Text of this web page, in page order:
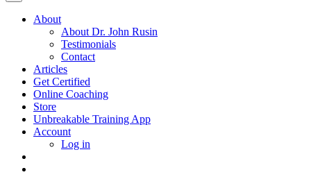
About
About Dr. John Rusin
Testimonials
Contact
Articles
Get Certified
Online Coaching
Store
Unbreakable Training App
Account
Log in